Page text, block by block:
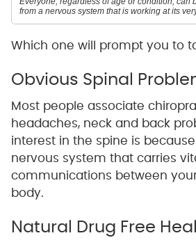
from a nervous system that is working at its
Which one will prompt you to
Obvious Spinal
Most people associate
headaches, neck and back
interest in the spine is
nervous system that carries
communications between
body.
Natural Drug Free